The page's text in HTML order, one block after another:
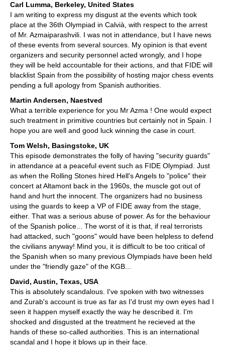
Carl Lumma, Berkeley, United States
I am writing to express my disgust at the events which took
place at the 36th Olympiad in Calvià, with respect to the arrest
of Mr. Azmaiparashvili. I was not in attendance, but I have news
of these events from several sources. My opinion is that event
organizers and security personnel acted wrongly, and I hope
they will be held accountable for their actions, and that FIDE will
blacklist Spain from the possibility of hosting major chess events
pending a full apology from Spanish authorities.
Martin Andersen, Naestved
What a terrible experience for you Mr Azma ! One would expect
such treatment in primitive countries but certainly not in Spain. I
hope you are well and good luck winning the case in court.
Tom Welsh, Basingstoke, UK
This episode demonstrates the folly of having "security guards"
in attendance at a peaceful event such as FIDE Olympiad. Just
as when the Rolling Stones hired Hell's Angels to "police" their
concert at Altamont back in the 1960s, the muscle got out of
hand and hurt the innocent. The organizers had no business
using the guards to keep a VP of FIDE away from the stage,
either. That was a serious abuse of power. As for the behaviour
of the Spanish police... The worst of it is that, if real terrorists
had attacked, such "goons" would have been helpless to defend
the civilians anyway! Mind you, it is difficult to be too critical of
the Spanish when so many previous Olympiads have been held
under the "friendly gaze" of the KGB...
David, Austin, Texas, USA
This is absolutely scandalous. I've spoken with two witnesses
and Zurab's account is true as far as I'd trust my own eyes had I
seen it happen myself exactly the way he described it. I'm
shocked and disgusted at the treatment he recieved at the
hands of these so-called authorities. This is an international
scandal and I hope it blows up in their face.